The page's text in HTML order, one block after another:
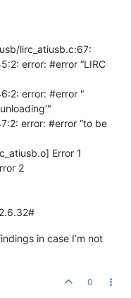
lirc_atiusb.c:67:
error: #error “LIRC
error: #error "
error: #error “to be
Error 1
2
in case I’m not
0